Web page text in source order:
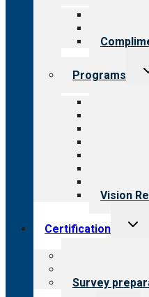
Our
Programs
Vision
Certification
Survey